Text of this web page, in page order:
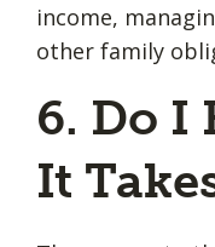
income,
other family
6. Do I
It